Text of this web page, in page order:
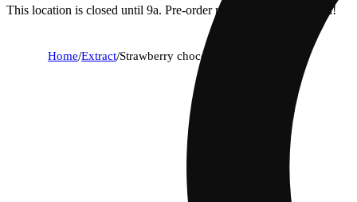
This location is closed until 9a. Pre-order now for when we open!
Home/Extract/Strawberry chocolate